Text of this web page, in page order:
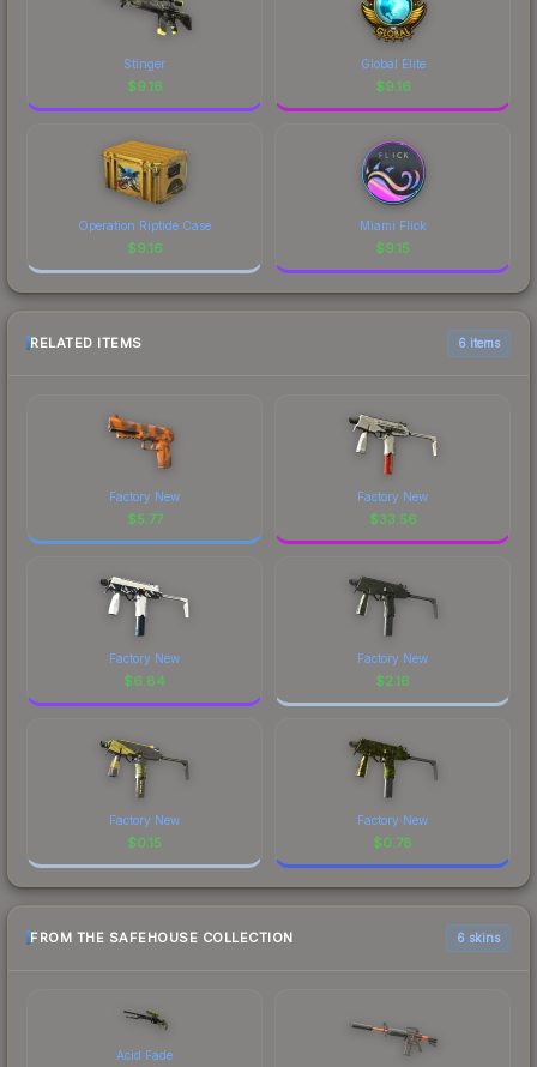
Stinger
$9.16
Global Elite
$9.16
Operation Riptide Case
$9.16
Miami Flick
$9.15
RELATED ITEMS 6 items
Factory New
$5.77
Factory New
$33.56
Factory New
$6.84
Factory New
$2.16
Factory New
$0.15
Factory New
$0.78
FROM THE SAFEHOUSE COLLECTION 6 skins
Acid Fade